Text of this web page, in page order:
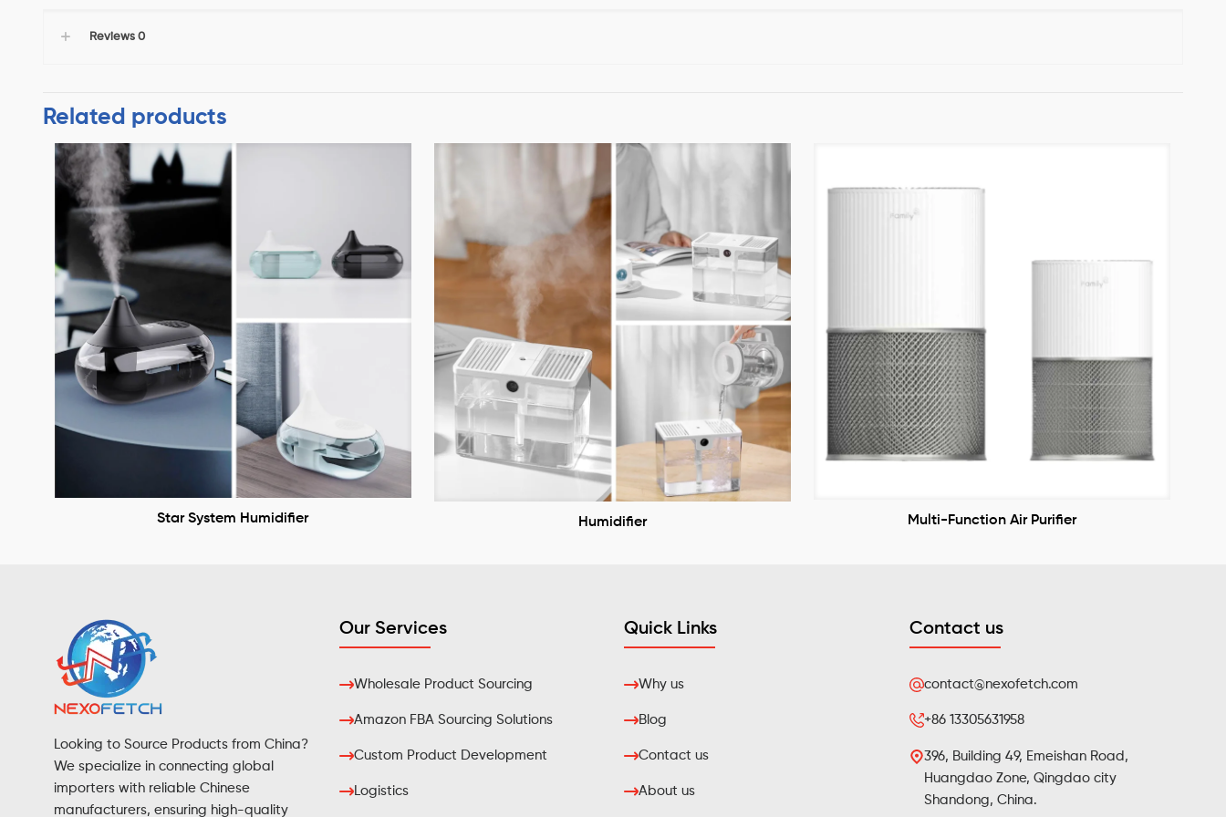
Reviews 0
Related products
Star System Humidifier Humidifier Multi-Function Air Purifier
Looking to Source Products from China?
We specialize in connecting global
importers with reliable Chinese
manufacturers, ensuring high-quality
Our Services
Wholesale Product Sourcing
Amazon FBA Sourcing Solutions
Custom Product Development
Logistics
Quick Links
Why us
Blog
Contact us
About us
Contact us
contact@nexofetch.com
+86 13305631958
396, Building 49, Emeishan Road,
Huangdao Zone, Qingdao city
Shandong, China.